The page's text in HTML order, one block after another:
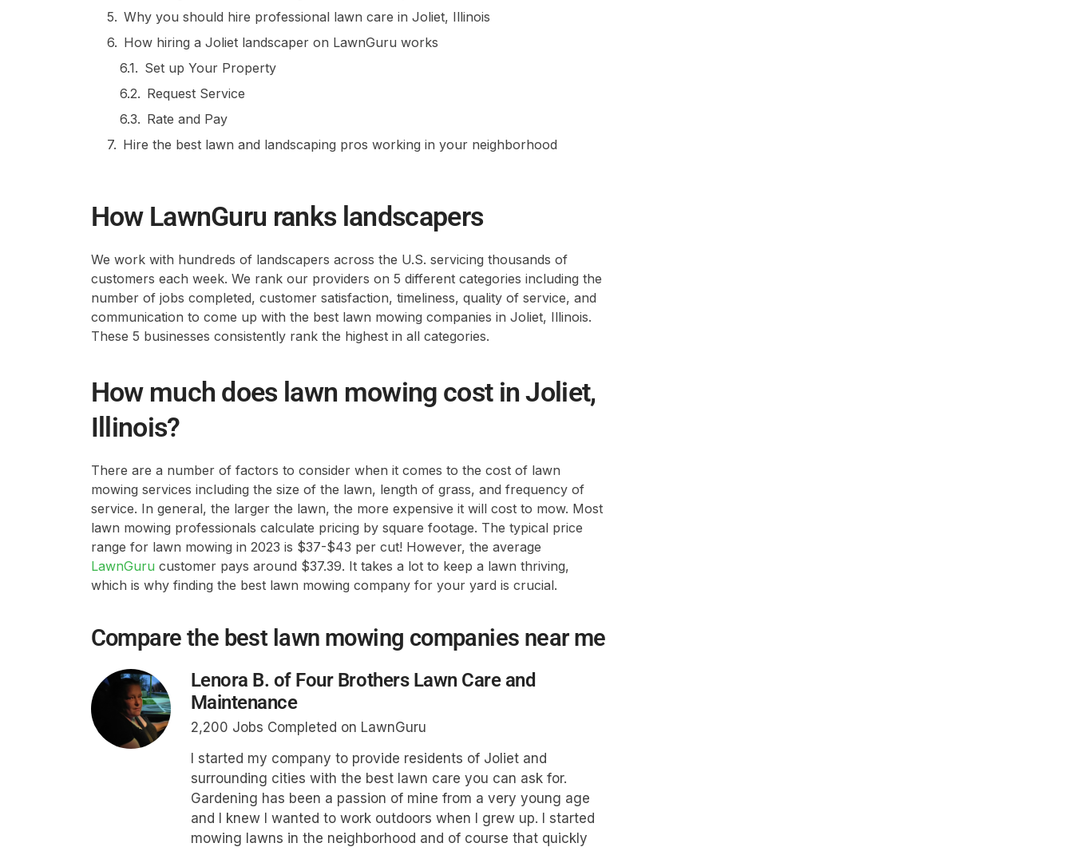
Why you should hire professional lawn care in Joliet, Illinois
How hiring a Joliet landscaper on LawnGuru works
Set up Your Property
Request Service
Rate and Pay
Hire the best lawn and landscaping pros working in your neighborhood
How LawnGuru ranks landscapers
We work with hundreds of landscapers across the U.S. servicing thousands of
customers each week. We rank our providers on 5 different categories including the
number of jobs completed, customer satisfaction, timeliness, quality of service, and
communication to come up with the best lawn mowing companies in Joliet, Illinois.
These 5 businesses consistently rank the highest in all categories.
How much does lawn mowing cost in Joliet,
Illinois?
There are a number of factors to consider when it comes to the cost of lawn
mowing services including the size of the lawn, length of grass, and frequency of
service. In general, the larger the lawn, the more expensive it will cost to mow. Most
lawn mowing professionals calculate pricing by square footage. The typical price
range for lawn mowing in 2023 is $37-$43 per cut! However, the average
LawnGuru customer pays around $37.39. It takes a lot to keep a lawn thriving,
which is why finding the best lawn mowing company for your yard is crucial.
Compare the best lawn mowing companies near me
Lenora B. of Four Brothers Lawn Care and
Maintenance
2,200 Jobs Completed on LawnGuru
I started my company to provide residents of Joliet and
surrounding cities with the best lawn care you can ask for.
Gardening has been a passion of mine from a very young age
and I knew I wanted to work outdoors when I grew up. I started
mowing lawns in the neighborhood and of course that quickly